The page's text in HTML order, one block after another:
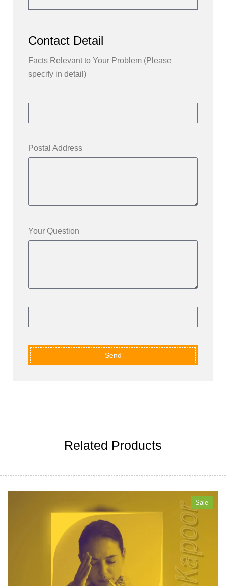
Contact Detail
Facts Relevant to Your Problem (Please
specify in detail)
Postal Address
Your Question
Send
Related Products
Sale